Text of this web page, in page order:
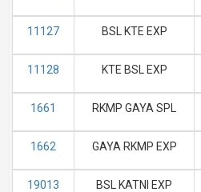
11127 BSL KTE EXP
11128 KTE BSL EXP
1661 RKMP GAYA SPL
1662 GAYA RKMP EXP
19013 BSL KATNI EXP